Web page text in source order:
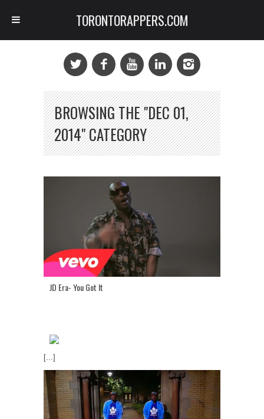
BROWSING THE "DEC 01,
2014" CATEGORY
JD Era- You Got It
[...]
TORONTORAPPERS.COM